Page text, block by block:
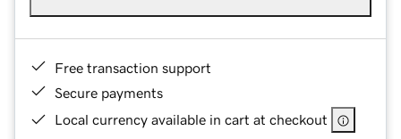
Free transaction support
Secure payments
Local currency available in cart at checkout